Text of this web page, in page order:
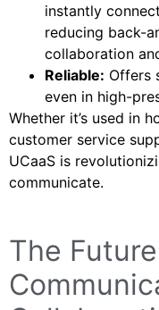
instantly
reducing back-
collaboration
Reliable: Offers
even in high-
Whether it’s used in
customer service
UCaaS is
communicate.
The